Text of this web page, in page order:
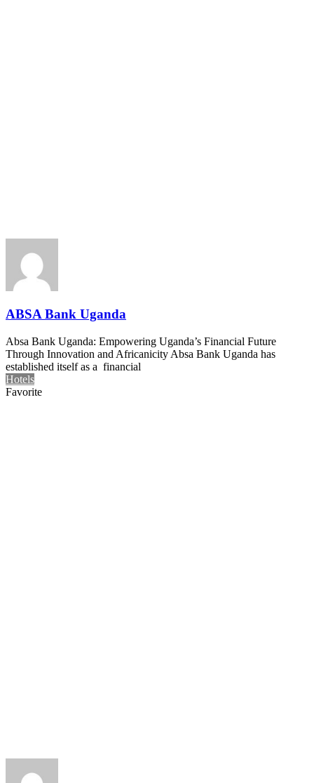
ABSA Bank Uganda
Absa Bank Uganda: Empowering Uganda’s Financial Future
Through Innovation and Africanicity Absa Bank Uganda has
established itself as a financial
Hotels
Favorite